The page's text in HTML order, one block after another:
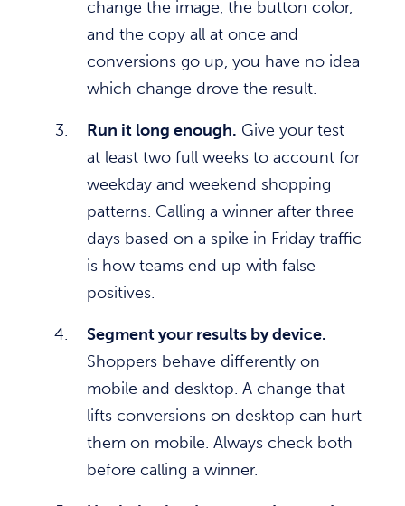
change the image, the button color,
and the copy all at once and
conversions go up, you have no idea
which change drove the result.
Run it long enough. Give your test
at least two full weeks to account for
weekday and weekend shopping
patterns. Calling a winner after three
days based on a spike in Friday traffic
is how teams end up with false
positives.
Segment your results by device.
Shoppers behave differently on
mobile and desktop. A change that
lifts conversions on desktop can hurt
them on mobile. Always check both
before calling a winner.